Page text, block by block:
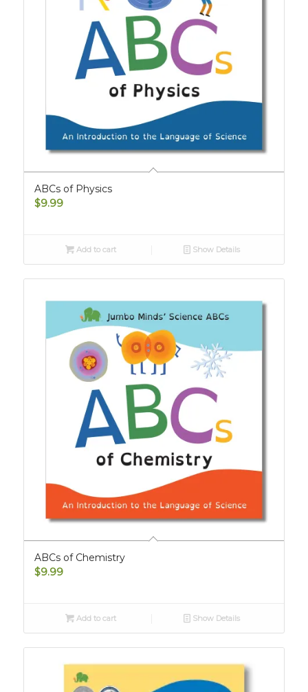
ABCs of Physics
$9.99
Add to cart Show Details
ABCs of Chemistry
$9.99
Add to cart Show Details